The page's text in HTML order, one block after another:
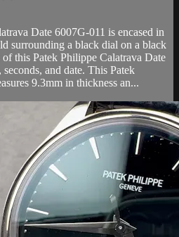
Date 6007G-011 is encased in
surrounding a black dial on a black
this Patek Philippe Calatrava Date
and date. This Patek
9.3mm in thickness an...